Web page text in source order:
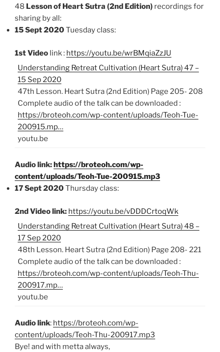
48 Lesson of Heart Sutra (2nd Edition) recordings for
sharing by all:
15 Sept 2020Tuesday class:
1st Video link : https://youtu.be/wrBMqiaZzJU
Understanding Retreat Cultivation (Heart Sutra) 47 –
15 Sep 2020
47th Lesson. Heart Sutra (2nd Edition) Page 205- 208
Complete audio of the talk can be downloaded :
https://broteoh.com/wp-content/uploads/Teoh-Tue-
200915.mp…
youtu.be
Audio link:https://broteoh.com/wp-
content/uploads/Teoh-Tue-200915.mp3
17 Sept 2020Thursday class:
2nd Video link: https://youtu.be/vDDDCrtoqWk
Understanding Retreat Cultivation (Heart Sutra) 48 –
17 Sep 2020
48th Lesson. Heart Sutra (2nd Edition) Page 208- 221
Complete audio of the talk can be downloaded :
https://broteoh.com/wp-content/uploads/Teoh-Thu-
200917.mp…
youtu.be
Audio link: https://broteoh.com/wp-
content/uploads/Teoh-Thu-200917.mp3
Bye! and with metta always,